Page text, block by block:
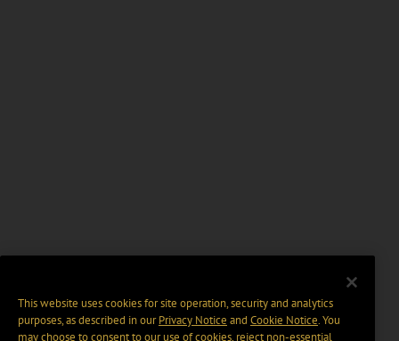
This website uses cookies for site operation, security and analytics
purposes, as described in ourPrivacy Notice and Cookie Notice. You
may choose to consent to our use of cookies, reject non-essential